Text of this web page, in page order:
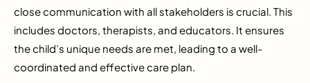
close communication with all stakeholders is crucial. This
includes doctors, therapists, and educators. It ensures
the child’s unique needs are met, leading to a well-
coordinated and effective care plan.